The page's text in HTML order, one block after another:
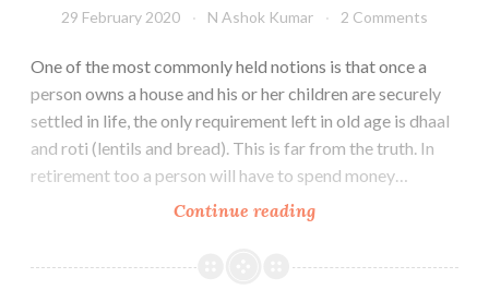
29 February 2020 N Ashok Kumar 2 Comments
One of the most commonly held notions is that once a
person owns a house and his or her children are securely
settled in life, the only requirement left in old age is dhaal
and roti (lentils and bread). This is far from the truth. In
retirement too a person will have to spend money…
Continue readingRetirement
–